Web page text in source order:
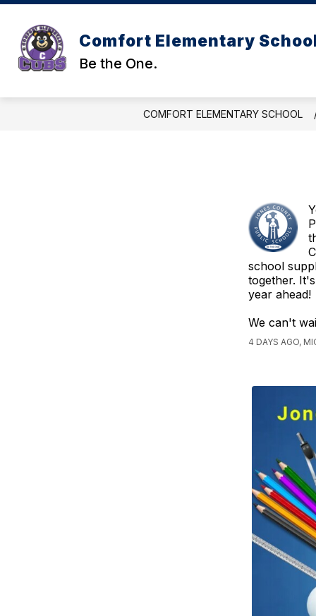
Skip
content
Comfort Elementary
Be the One.
COMFORT ELEMENTARY SCHOOL
school
together.
year ahead!
We can't
4 DAYS AGO,